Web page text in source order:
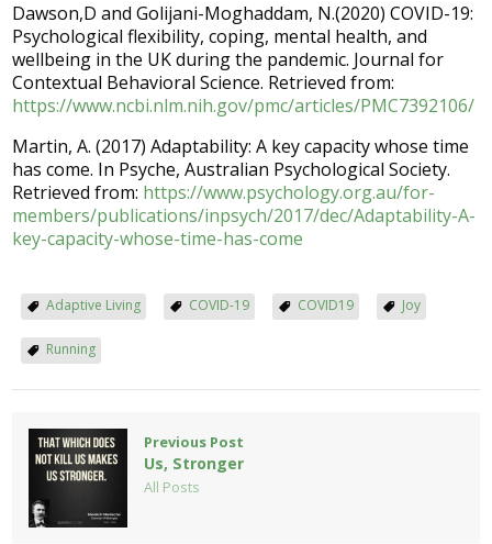
Dawson,D and Golijani-Moghaddam, N.(2020) COVID-19:
Psychological flexibility, coping, mental health, and
wellbeing in the UK during the pandemic. Journal for
Contextual Behavioral Science. Retrieved from:
https://www.ncbi.nlm.nih.gov/pmc/articles/PMC7392106/
Martin, A. (2017) Adaptability: A key capacity whose time
has come. In Psyche, Australian Psychological Society.
Retrieved from: https://www.psychology.org.au/for-
members/publications/inpsych/2017/dec/Adaptability-A-
key-capacity-whose-time-has-come
Adaptive Living COVID-19 COVID19 Joy
Running
Previous Post
Us, Stronger
All Posts